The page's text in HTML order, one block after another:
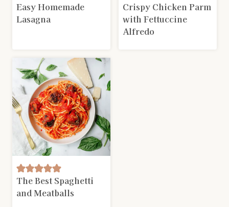
Easy Homemade
Lasagna
Crispy Chicken Parm
with Fettuccine
Alfredo
The Best Spaghetti
and Meatballs